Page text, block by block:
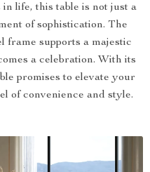
life, this table is not just a
of sophistication. The
frame supports a majestic
a celebration. With its
promises to elevate your
of convenience and style.